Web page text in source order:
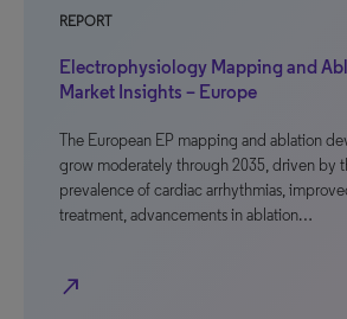
REPORT
Electrophysiology Mapping and
Market Insights – Europe
The European EP mapping and ablation
grow moderately through 2035, driven by
prevalence of cardiac arrhythmias,
treatment, advancements in ablation…
north_east